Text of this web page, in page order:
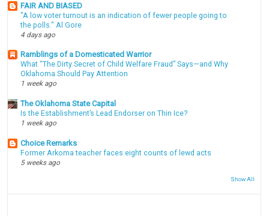
FAIR AND BIASED
"A low voter turnout is an indication of fewer people going to
the polls." Al Gore
4 days ago
Ramblings of a Domesticated Warrior
What “The Dirty Secret of Child Welfare Fraud” Says—and Why
Oklahoma Should Pay Attention
1 week ago
The Oklahoma State Capital
Is the Establishment’s Lead Endorser on Thin Ice?
1 week ago
Choice Remarks
Former Arkoma teacher faces eight counts of lewd acts
5 weeks ago
Show All